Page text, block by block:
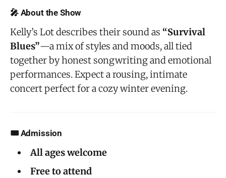
🎤 About the Show
Kelly’s Lot describes their sound as “Survival
Blues”—a mix of styles and moods, all tied
together by honest songwriting and emotional
performances. Expect a rousing, intimate
concert perfect for a cozy winter evening.
🎟 Admission
All ages welcome
Free to attend